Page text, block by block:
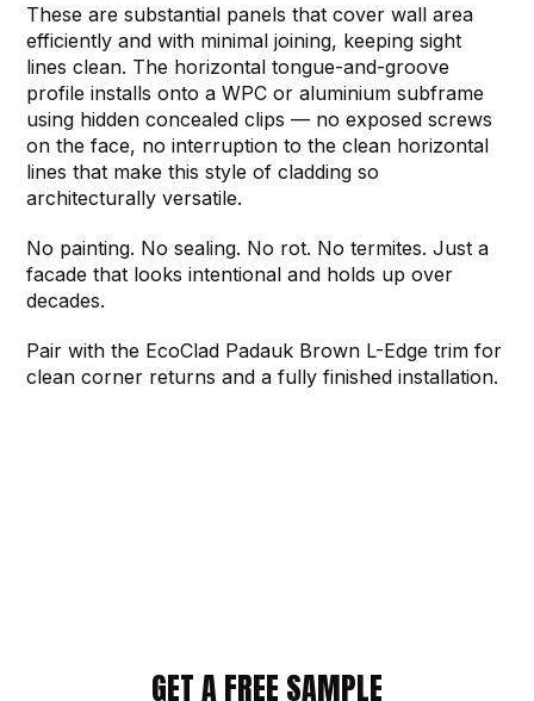
These are substantial panels that cover wall area
efficiently and with minimal joining, keeping sight
lines clean. The horizontal tongue-and-groove
profile installs onto a WPC or aluminium subframe
using hidden concealed clips — no exposed screws
on the face, no interruption to the clean horizontal
lines that make this style of cladding so
architecturally versatile.
No painting. No sealing. No rot. No termites. Just a
facade that looks intentional and holds up over
decades.
Pair with the EcoClad Padauk Brown L-Edge trim for
clean corner returns and a fully finished installation.
GET A FREE SAMPLE